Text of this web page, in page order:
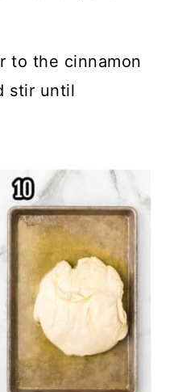
to the cinnamon
stir until